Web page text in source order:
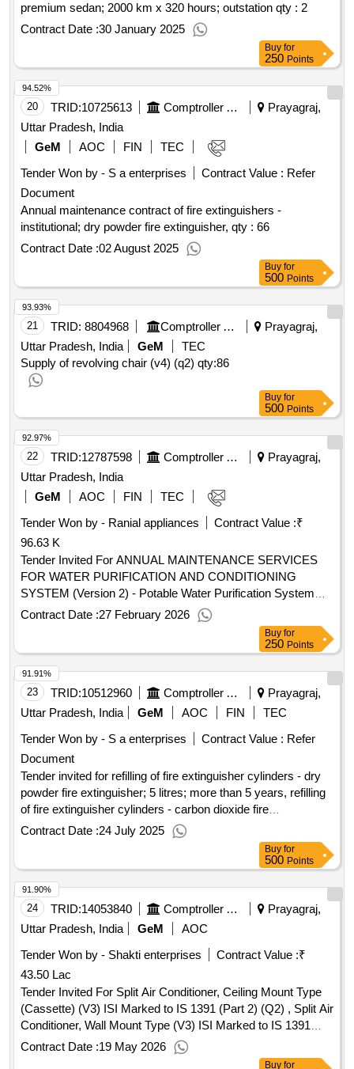
premium sedan; 2000 km x 320 hours; outstation qty : 2
Contract Date :30 January 2025
Buy for
250 Points
20 TRID:10725613 Comptroller And Auditor General Of India
Prayagraj,
Uttar Pradesh, India
GeM
AOC FIN
TEC
Tender Won by - S a enterprises
Contract Value : Refer
Document
Annual maintenance contract of fire extinguishers -
institutional; dry powder fire extinguisher, qty : 66
Contract Date :02 August 2025
94.52%
Buy for
500 Points
21 TRID: 8804968 Comptroller And Auditor General Of India
Prayagraj,
Uttar Pradesh, India
GeM
TEC
Supply of revolving chair (v4) (q2) qty:86
93.93%
Buy for
500 Points
22 TRID:12787598 Comptroller And Auditor General Of India
Prayagraj,
Uttar Pradesh, India
GeM
AOC FIN
TEC
Tender Won by - Ranial appliances
Contract Value :₹
96.63 K
Tender Invited For ANNUAL MAINTENANCE SERVICES
FOR WATER PURIFICATION AND CONDITIONING
SYSTEM (Version 2) - Potable Water Purification System
Reverse Osmosis Or UV Based; upto 3; PACKAGE-3 :
Water purifier and conditioning system maintenance
Contract Date :27 February 2026
92.97%
Buy for
250 Points
23 TRID:10512960 Comptroller And Auditor General Of India
Prayagraj,
Uttar Pradesh, India
GeM AOC FIN
TEC
Tender Won by - S a enterprises
Contract Value : Refer
Document
Tender invited for refilling of fire extinguisher cylinders - dry
powder fire extinguisher; 5 litres; more than 5 years, refilling
of fire extinguisher cylinders - carbon dioxide fire
extinguisher; 5 kg; more than 5 years, refilling of fire
extinguisher cylinders - carbon dioxide fire extinguisher; 2
Contract Date :24 July 2025
91.91%
Buy for
500 Points
24 TRID:14053840 Comptroller And Auditor General Of India
Prayagraj,
Uttar Pradesh, India
GeM
AOC
Tender Won by - Shakti enterprises
Contract Value :₹
43.50 Lac
Tender Invited For Split Air Conditioner, Ceiling Mount Type
(Cassette) (V3) ISI Marked to IS 1391 (Part 2) (Q2) , Split Air
Conditioner, Wall Mount Type (V3) ISI Marked to IS 1391
(Part 2) (Q2) Quantity: 28
Contract Date :19 May 2026
91.90%
Buy for